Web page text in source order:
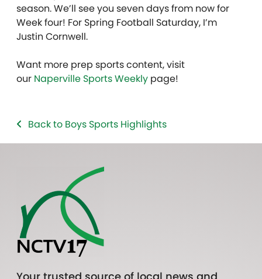
season. We’ll see you seven days from now for
Week four! For Spring Football Saturday, I’m
Justin Cornwell.
Want more prep sports content, visit
our Naperville Sports Weekly page!
Back to Boys Sports Highlights